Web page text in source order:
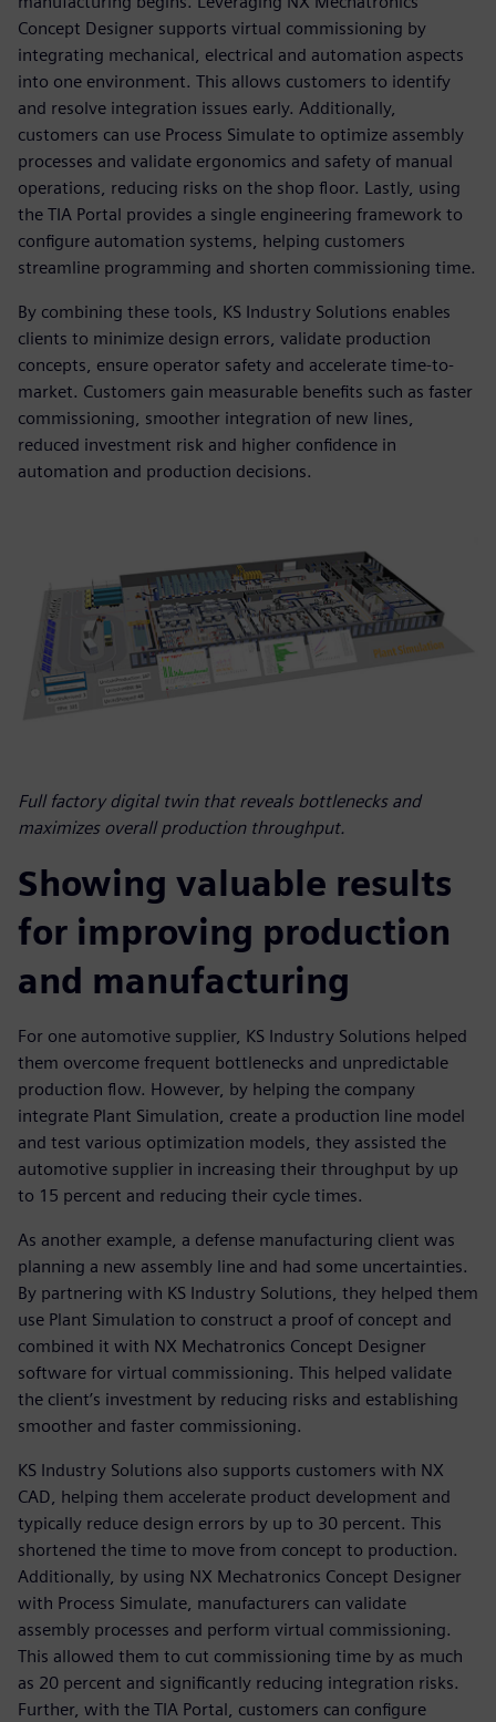
Concept Designer supports virtual commissioning by
integrating mechanical, electrical and automation aspects
into one environment. This allows customers to identify
and resolve integration issues early. Additionally,
customers can use Process Simulate to optimize assembly
processes and validate ergonomics and safety of manual
operations, reducing risks on the shop floor. Lastly, using
the TIA Portal provides a single engineering framework to
configure automation systems, helping customers
streamline programming and shorten commissioning time.
By combining these tools, KS Industry Solutions enables
clients to minimize design errors, validate production
concepts, ensure operator safety and accelerate time-to-
market. Customers gain measurable benefits such as faster
commissioning, smoother integration of new lines,
reduced investment risk and higher confidence in
automation and production decisions.
Full factory digital twin that reveals bottlenecks and
maximizes overall production throughput.
Showing valuable results
for improving production
and manufacturing
For one automotive supplier, KS Industry Solutions helped
them overcome frequent bottlenecks and unpredictable
production flow. However, by helping the company
integrate Plant Simulation, create a production line model
and test various optimization models, they assisted the
automotive supplier in increasing their throughput by up
to 15 percent and reducing their cycle times.
As another example, a defense manufacturing client was
planning a new assembly line and had some uncertainties.
By partnering with KS Industry Solutions, they helped them
use Plant Simulation to construct a proof of concept and
combined it with NX Mechatronics Concept Designer
software for virtual commissioning. This helped validate
the client’s investment by reducing risks and establishing
smoother and faster commissioning.
KS Industry Solutions also supports customers with NX
CAD, helping them accelerate product development and
typically reduce design errors by up to 30 percent. This
shortened the time to move from concept to production.
Additionally, by using NX Mechatronics Concept Designer
with Process Simulate, manufacturers can validate
assembly processes and perform virtual commissioning.
This allowed them to cut commissioning time by as much
as 20 percent and significantly reducing integration risks.
Further, with the TIA Portal, customers can configure